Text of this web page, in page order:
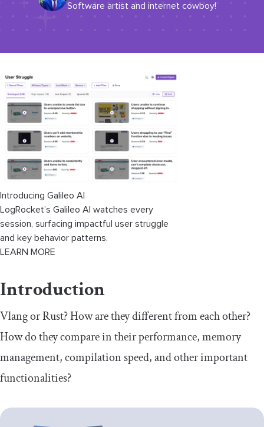
Software artist and internet cowboy!
Introducing Galileo AI
LogRocket’s Galileo AI watches every
session, surfacing impactful user struggle
and key behavior patterns.
LEARN MORE
Introduction
Vlang or Rust? How are they different from each other?
How do they compare in their performance, memory
management, compilation speed, and other important
functionalities?